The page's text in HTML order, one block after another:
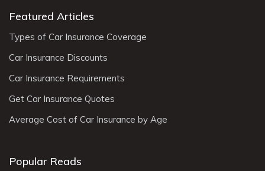
Featured Articles
Types of Car Insurance Coverage
Car Insurance Discounts
Car Insurance Requirements
Get Car Insurance Quotes
Average Cost of Car Insurance by Age
Popular Reads